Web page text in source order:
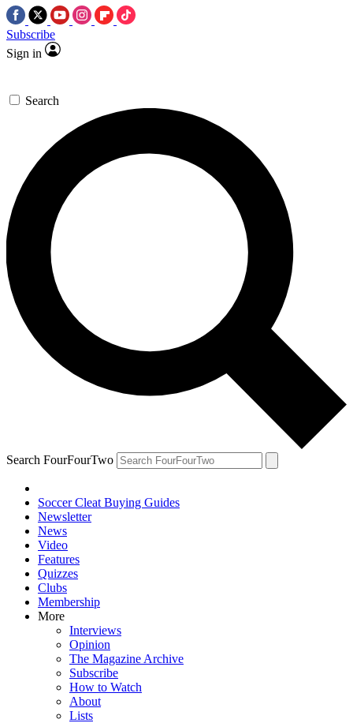
Subscribe
Sign in
Search
Search FourFourTwo
Soccer Cleat Buying Guides
Newsletter
News
Video
Features
Quizzes
Clubs
Membership
More
Interviews
Opinion
The Magazine Archive
Subscribe
How to Watch
About
Lists